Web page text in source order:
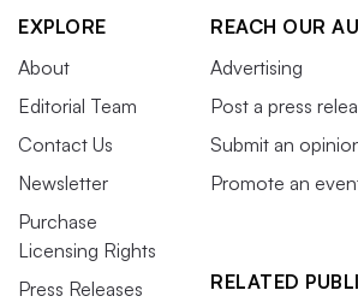
EXPLORE
About
Editorial Team
Contact Us
Newsletter
Purchase
Licensing Rights
Press Releases
REACH OUR
Advertising
Post a press
Submit an
Promote an
RELATED